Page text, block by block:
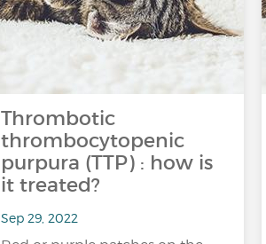
Thrombotic
thrombocytopenic
purpura (TTP) : how is
it treated?
Sep 29, 2022